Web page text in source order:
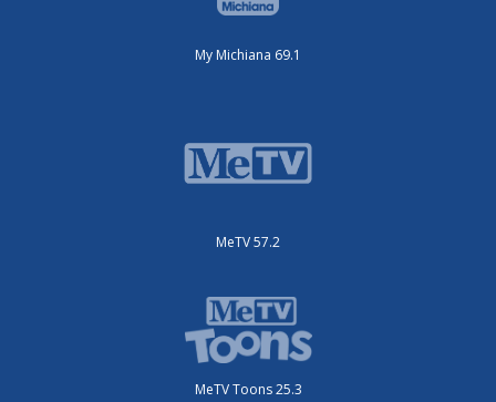
My Michiana 69.1
MeTV 57.2
MeTV Toons 25.3